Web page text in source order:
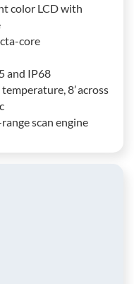
color LCD with
core
and IP68
8’ across
scan engine